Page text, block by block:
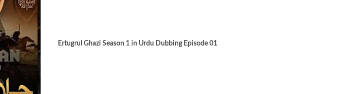
Ertugrul Ghazi Season 1 in Urdu Dubbing Episode 01